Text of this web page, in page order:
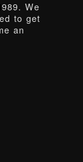
We
to get
an